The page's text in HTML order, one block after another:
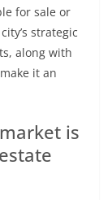
for sale or
strategic
along with
it an
is